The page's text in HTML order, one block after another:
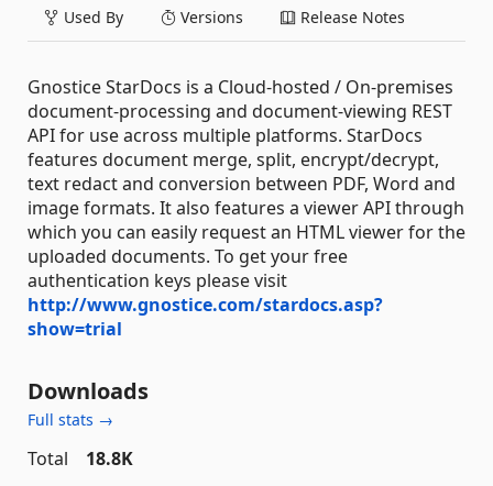
Used By Versions Release Notes
Gnostice StarDocs is a Cloud-hosted / On-premises
document-processing and document-viewing REST
API for use across multiple platforms. StarDocs
features document merge, split, encrypt/decrypt,
text redact and conversion between PDF, Word and
image formats. It also features a viewer API through
which you can easily request an HTML viewer for the
uploaded documents. To get your free
authentication keys please visit
http://www.gnostice.com/stardocs.asp?
show=trial
Downloads
Full stats →
Total
18.8K